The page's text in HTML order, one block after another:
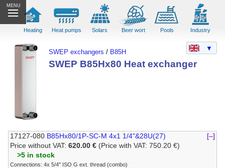
MENU
Heating Heat pumps Solars Beer wort Pools Industry
SWEP exchangers / B85H
SWEP B85Hx80 Heat exchanger
17127-080 B85Hx80/1P-SC-M 4x1 1/4"&28U(27)
[–]
Price without VAT:620.00 € (Price with VAT: 750.20 €)
>5 in stock
Connections: 4x 5/4" ISO G ext. thread (combo)
▼